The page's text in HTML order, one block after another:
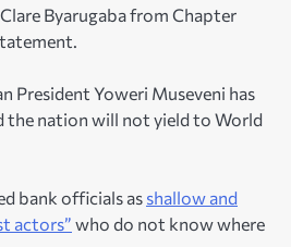
Byarugaba from Chapter
President Yoweri Museveni has
the nation will not yield to World
bank officials as shallow and
actors” who do not know where